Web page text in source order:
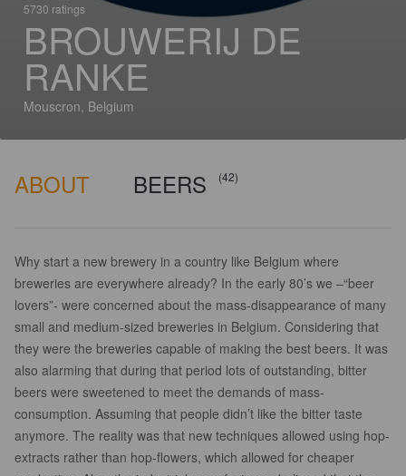
5730 ratings
BROUWERIJ DE
RANKE
Mouscron, Belgium
ABOUT BEERS (42)
Why start a new brewery in a country like Belgium where
breweries are everywhere already? In the early 80’s we –“beer
lovers”- were concerned about the mass-disappearance of many
small and medium-sized breweries in Belgium. Considering that
they were the breweries capable of making the best beers. It was
also alarming that during that period lots of outstanding, bitter
beers were sweetened to meet the demands of mass-
consumption. Assuming that people didn’t like the bitter taste
anymore. The reality was that new techniques allowed using hop-
extracts rather than hop-flowers, which allowed for cheaper